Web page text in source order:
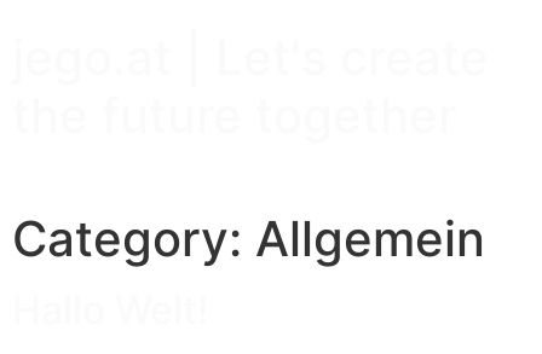
Category: Allgemein